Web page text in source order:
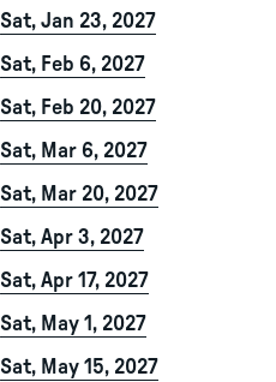
Sat, Jan 23, 2027
Sat, Feb 6, 2027
Sat, Feb 20, 2027
Sat, Mar 6, 2027
Sat, Mar 20, 2027
Sat, Apr 3, 2027
Sat, Apr 17, 2027
Sat, May 1, 2027
Sat, May 15, 2027